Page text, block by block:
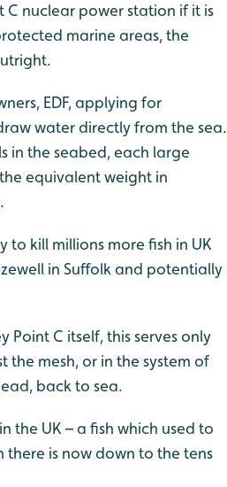
C nuclear power station if it is
marine areas, the
EDF, applying for
water directly from the sea.
in the seabed, each large
equivalent weight in
kill millions more fish in UK
in Suffolk and potentially
Point C itself, this serves only
mesh, or in the system of
back to sea.
the UK – a fish which used to
there is now down to the tens